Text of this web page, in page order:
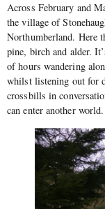
Across February and
the village of
Northumberland. Here
pine, birch and alder.
of hours wandering
whilst listening out for
crossbills in
can enter another world.